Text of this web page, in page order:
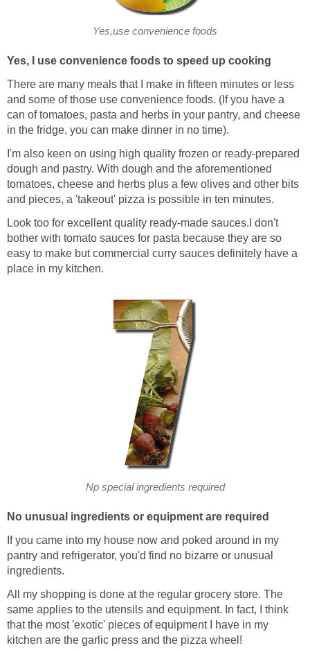
Yes,use convenience foods
Yes, I use convenience foods to speed up cooking
There are many meals that I make in fifteen minutes or less
and some of those use convenience foods. (If you have a
can of tomatoes, pasta and herbs in your pantry, and cheese
in the fridge, you can make dinner in no time).
I'm also keen on using high quality frozen or ready-prepared
dough and pastry. With dough and the aforementioned
tomatoes, cheese and herbs plus a few olives and other bits
and pieces, a 'takeout' pizza is possible in ten minutes.
Look too for excellent quality ready-made sauces.I don't
bother with tomato sauces for pasta because they are so
easy to make but commercial curry sauces definitely have a
place in my kitchen.
Np special ingredients required
No unusual ingredients or equipment are required
If you came into my house now and poked around in my
pantry and refrigerator, you'd find no bizarre or unusual
ingredients.
All my shopping is done at the regular grocery store. The
same applies to the utensils and equipment. In fact, I think
that the most 'exotic' pieces of equipment I have in my
kitchen are the garlic press and the pizza wheel!